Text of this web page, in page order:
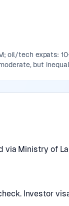
tech expats:
but
Ministry of
Investor